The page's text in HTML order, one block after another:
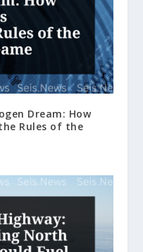
Dream: How
Rules of the